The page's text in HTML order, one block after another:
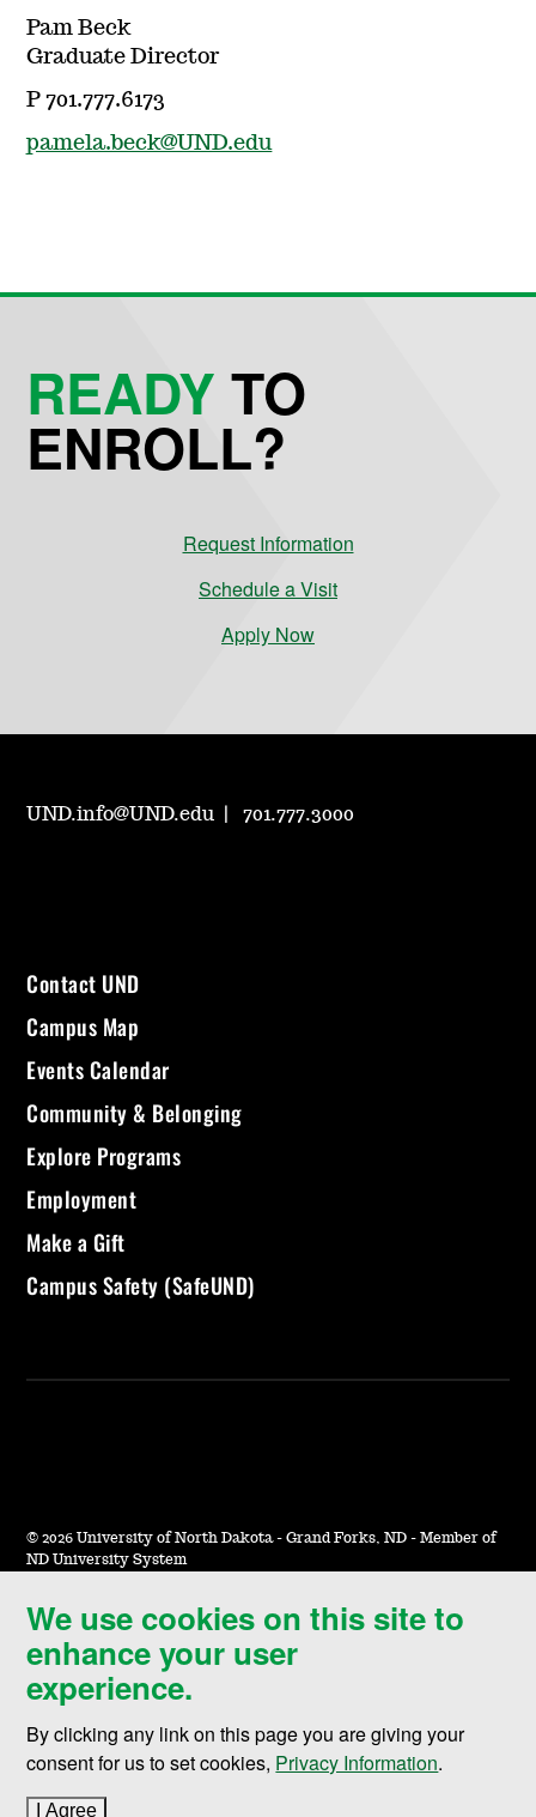
Pam Beck
Graduate Director
P 701.777.6173
pamela.beck@UND.edu
We use cookies on this site to
enhance your user
experience.
By clicking any link on this page you are giving your
consent for us to set cookies, Privacy Information.
I Agree
READYTO
ENROLL?
Request Information
Schedule a Visit
Apply Now
UND.info@UND.edu 701.777.3000
Contact UND
Campus Map
Events Calendar
Community & Belonging
Explore Programs
Employment
Make a Gift
Campus Safety (SafeUND)
© 2026 University of North Dakota - Grand Forks, ND - Member of
ND University System
Accessibility & Website Feedback
Terms of Use & Privacy
Notice of Nondiscrimination
Student Disclosure Information
Title IX